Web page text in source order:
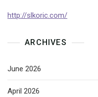
http://slkoric.com/
ARCHIVES
June 2026
April 2026